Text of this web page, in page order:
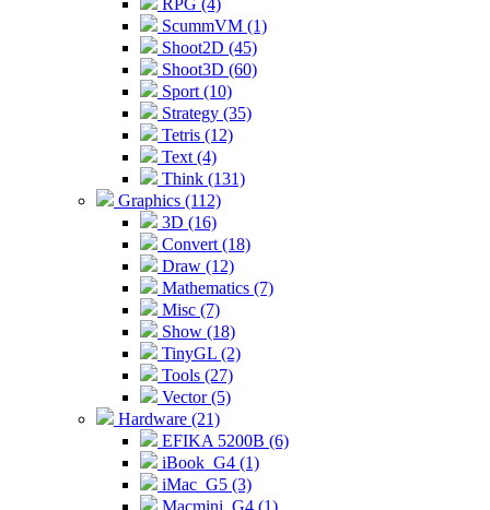
RPG (4)
ScummVM (1)
Shoot2D (45)
Shoot3D (60)
Sport (10)
Strategy (35)
Tetris (12)
Text (4)
Think (131)
Graphics (112)
3D (16)
Convert (18)
Draw (12)
Mathematics (7)
Misc (7)
Show (18)
TinyGL (2)
Tools (27)
Vector (5)
Hardware (21)
EFIKA 5200B (6)
iBook_G4 (1)
iMac_G5 (3)
Macmini_G4 (1)